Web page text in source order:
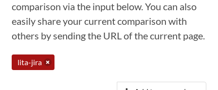
comparison via the input below. You can also
easily share your current comparison with
others by sending the URL of the current page.
lita-jira